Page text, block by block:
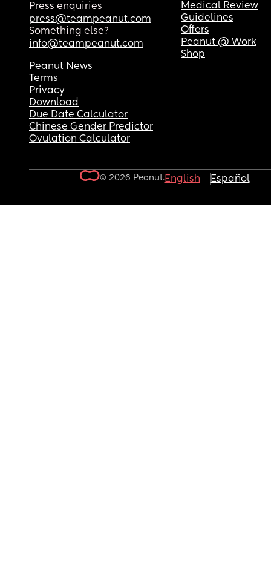
Press enquiries
press@teampeanut.com
Something else?
info@teampeanut.com
Medical Review
Guidelines
Offers
Peanut @ Work
Shop
Peanut News
Terms
Privacy
Download
Due Date Calculator
Chinese Gender Predictor
Ovulation Calculator
© 2026 Peanut.English Español